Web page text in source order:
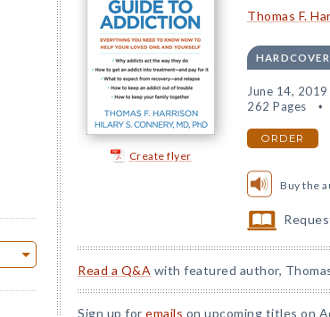
Create flyer
Thomas F.
HARDCOVER
June 14, 2019
262 Pages
ORDER
Buy the
Read a Q&A with featured author,
Sign up for emails on upcoming titles on